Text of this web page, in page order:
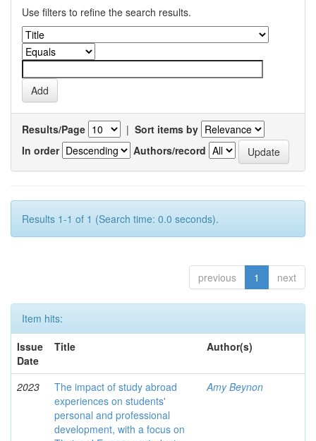
Use filters to refine the search results.
Results/Page | Sort items by
In order
Authors/record
Results 1-1 of 1 (Search time: 0.0 seconds).
previous 1 next
Item hits:
Issue
Date
Title Author(s)
2023
The impact of study abroad
experiences on students'
personal and professional
development, with a focus on
Amy Beynon